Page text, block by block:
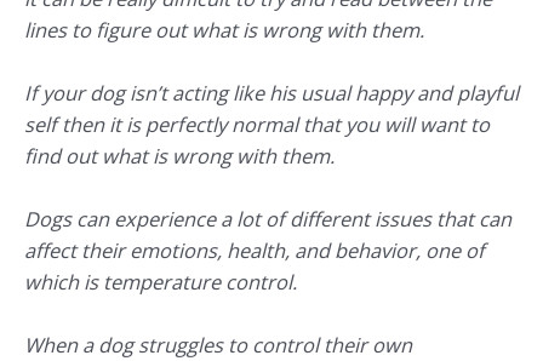
lines to figure out what is wrong with them.
If your dog isn’t acting like his usual happy and playful
self then it is perfectly normal that you will want to
find out what is wrong with them.
Dogs can experience a lot of different issues that can
affect their emotions, health, and behavior, one of
which is temperature control.
When a dog struggles to control their own